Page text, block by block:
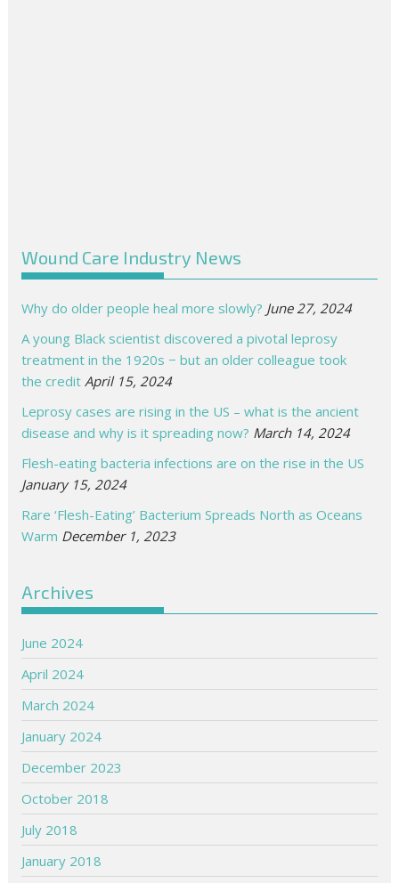
Wound Care Industry News
Why do older people heal more slowly? June 27, 2024
A young Black scientist discovered a pivotal leprosy
treatment in the 1920s − but an older colleague took
the credit April 15, 2024
Leprosy cases are rising in the US – what is the ancient
disease and why is it spreading now? March 14, 2024
Flesh-eating bacteria infections are on the rise in the US
January 15, 2024
Rare ‘Flesh-Eating’ Bacterium Spreads North as Oceans
Warm December 1, 2023
Archives
June 2024
April 2024
March 2024
January 2024
December 2023
October 2018
July 2018
January 2018